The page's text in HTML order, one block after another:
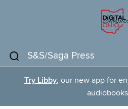
Try Libby, our new app for